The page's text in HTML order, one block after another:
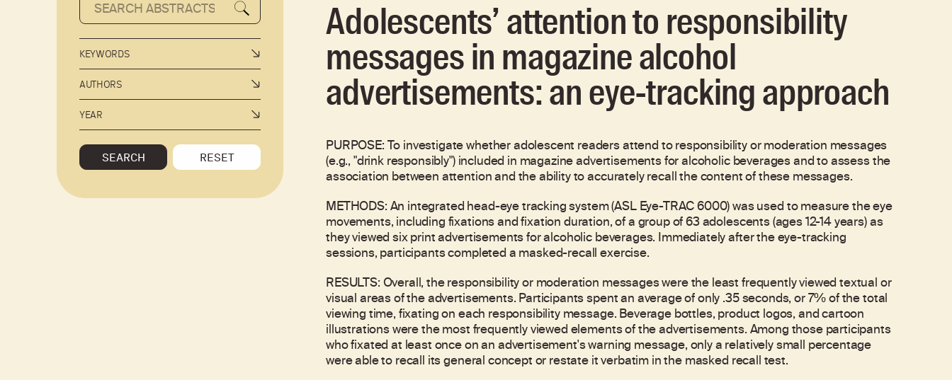
KEYWORDS
AUTHORS
YEAR
SEARCH RESET
Adolescents’ attention to responsibility
messages in magazine alcohol
advertisements: an eye-tracking approach
PURPOSE: To investigate whether adolescent readers attend to responsibility or moderation messages
(e.g., "drink responsibly") included in magazine advertisements for alcoholic beverages and to assess the
association between attention and the ability to accurately recall the content of these messages.
METHODS: An integrated head-eye tracking system (ASL Eye-TRAC 6000) was used to measure the eye
movements, including fixations and fixation duration, of a group of 63 adolescents (ages 12-14 years) as
they viewed six print advertisements for alcoholic beverages. Immediately after the eye-tracking
sessions, participants completed a masked-recall exercise.
RESULTS: Overall, the responsibility or moderation messages were the least frequently viewed textual or
visual areas of the advertisements. Participants spent an average of only .35 seconds, or 7% of the total
viewing time, fixating on each responsibility message. Beverage bottles, product logos, and cartoon
illustrations were the most frequently viewed elements of the advertisements. Among those participants
who fixated at least once on an advertisement's warning message, only a relatively small percentage
were able to recall its general concept or restate it verbatim in the masked recall test.